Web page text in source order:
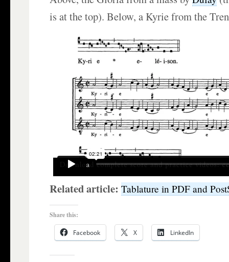
is at the top). Below, a Kyrie from the
Related article:Tablature in PDF and
Share this:
Facebook X LinkedIn